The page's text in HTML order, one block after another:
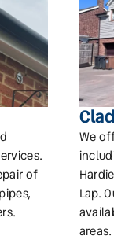
of
We
Lap.
areas.